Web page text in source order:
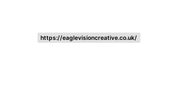
https://eaglevisioncreative.co.uk/